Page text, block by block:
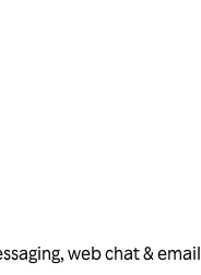
web chat & email